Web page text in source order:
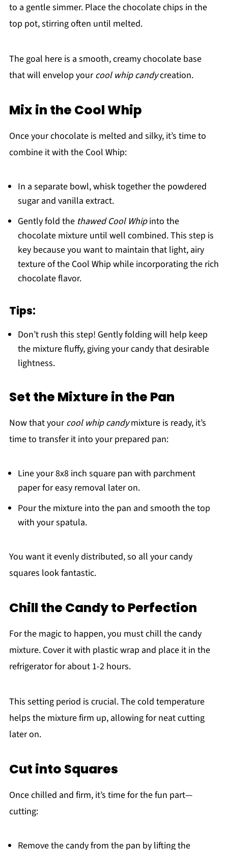
to a gentle simmer. Place the chocolate chips in the
top pot, stirring often until melted.
The goal here is a smooth, creamy chocolate base
that will envelop yourcool whip candycreation.
Mix in the Cool Whip
Once your chocolate is melted and silky, it’s time to
combine it with the Cool Whip:
In a separate bowl, whisk together the powdered
sugar and vanilla extract.
Gently fold the thawed Cool Whipinto the
chocolate mixture until well combined. This step is
key because you want to maintain that light, airy
texture of the Cool Whip while incorporating the rich
chocolate flavor.
Tips:
Don’t rush this step! Gently folding will help keep
the mixture fluffy, giving your candy that desirable
lightness.
Set the Mixture in the Pan
Now that yourcool whip candymixture is ready, it’s
time to transfer it into your prepared pan:
Line your 8x8 inch square pan with parchment
paper for easy removal later on.
Pour the mixture into the pan and smooth the top
with your spatula.
You want it evenly distributed, so all your candy
squares look fantastic.
Chill the Candy to Perfection
For the magic to happen, you must chill the candy
mixture. Cover it with plastic wrap and place it in the
refrigerator for about 1-2 hours.
This setting period is crucial. The cold temperature
helps the mixture firm up, allowing for neat cutting
later on.
Cut into Squares
Once chilled and firm, it’s time for the fun part—
cutting:
Remove the candy from the pan by lifting the